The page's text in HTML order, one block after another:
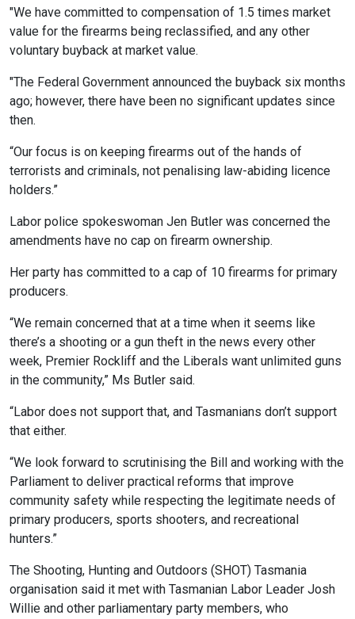
"We have committed to compensation of 1.5 times market
value for the firearms being reclassified, and any other
voluntary buyback at market value.
"The Federal Government announced the buyback six months
ago; however, there have been no significant updates since
then.
“Our focus is on keeping firearms out of the hands of
terrorists and criminals, not penalising law-abiding licence
holders.”
Labor police spokeswoman Jen Butler was concerned the
amendments have no cap on firearm ownership.
Her party has committed to a cap of 10 firearms for primary
producers.
“We remain concerned that at a time when it seems like
there’s a shooting or a gun theft in the news every other
week, Premier Rockliff and the Liberals want unlimited guns
in the community,” Ms Butler said.
“Labor does not support that, and Tasmanians don’t support
that either.
“We look forward to scrutinising the Bill and working with the
Parliament to deliver practical reforms that improve
community safety while respecting the legitimate needs of
primary producers, sports shooters, and recreational
hunters.”
The Shooting, Hunting and Outdoors (SHOT) Tasmania
organisation said it met with Tasmanian Labor Leader Josh
Willie and other parliamentary party members, who